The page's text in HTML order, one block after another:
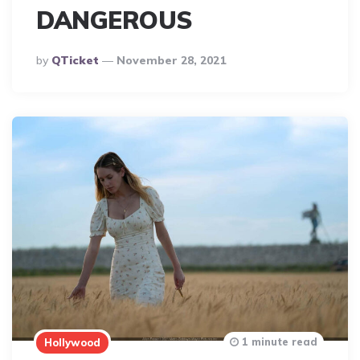
DANGEROUS
Posted
By
By QTicket November 28, 2021
Hollywood 1 minute read